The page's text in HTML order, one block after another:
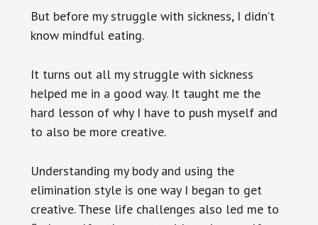
But before my struggle with sickness, I didn’t
know mindful eating.
It turns out all my struggle with sickness
helped me in a good way. It taught me the
hard lesson of why I have to push myself and
to also be more creative.
Understanding my body and using the
elimination style is one way I began to get
creative. These life challenges also led me to